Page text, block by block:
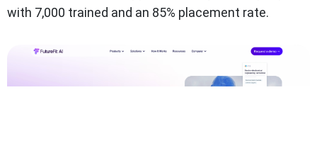
with 7,000 trained and an 85% placement rate.